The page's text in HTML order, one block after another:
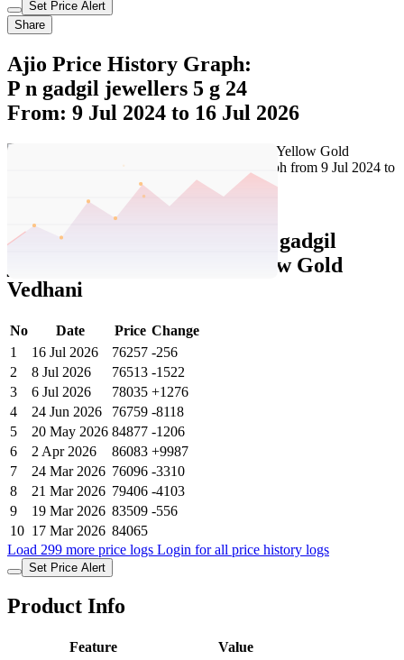
Set Price Alert
Share
Ajio Price History Graph:
P n gadgil jewellers 5 g 24
From: 9 Jul 2024 to 16 Jul 2026
Set Price Alert
Ajio Price History Data :
p n gadgil
jewellers 5G 24 KT 995 Yellow Gold
Vedhani
No Date Price Change
1
16 Jul 2026 76257 -256
2
8 Jul 2026 76513 -1522
3
6 Jul 2026 78035 +1276
4
24 Jun 2026 76759 -8118
5
20 May 2026 84877 -1206
6
2 Apr 2026 86083 +9987
7
24 Mar 2026 76096 -3310
8
21 Mar 2026 79406 -4103
9
19 Mar 2026 83509 -556
10 17 Mar 2026 84065
Load 299 more price logs Login for all price history logs
Set Price Alert
Product Info
Feature
Value